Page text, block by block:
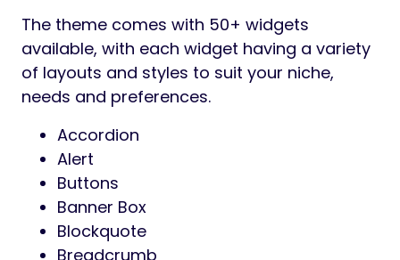
The theme comes with 50+ widgets
available, with each widget having a variety
of layouts and styles to suit your niche,
needs and preferences.
Accordion
Alert
Buttons
Banner Box
Blockquote
Breadcrumb